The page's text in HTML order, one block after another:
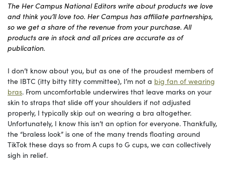
The Her Campus National Editors write about products we love
and think you’ll love too. Her Campus has affiliate partnerships,
so we get a share of the revenue from your purchase. All
products are in stock and all prices are accurate as of
publication.
I don’t know about you, but as one of the proudest members of
the IBTC (itty bitty titty committee), I’m not a big fan of wearing
bras. From uncomfortable underwires that leave marks on your
skin to straps that slide off your shoulders if not adjusted
properly, I typically skip out on wearing a bra altogether.
Unfortunately, I know this isn’t an option for everyone. Thankfully,
the “braless look” is one of the many trends floating around
TikTok these days so from A cups to G cups, we can collectively
sigh in relief.